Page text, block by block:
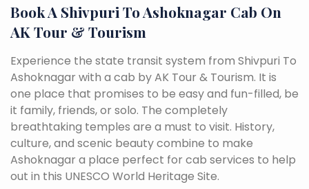
Book A Shivpuri To Ashoknagar Cab On
AK Tour & Tourism
Experience the state transit system from Shivpuri To
Ashoknagar with a cab by AK Tour & Tourism. It is
one place that promises to be easy and fun-filled, be
it family, friends, or solo. The completely
breathtaking temples are a must to visit. History,
culture, and scenic beauty combine to make
Ashoknagar a place perfect for cab services to help
out in this UNESCO World Heritage Site.